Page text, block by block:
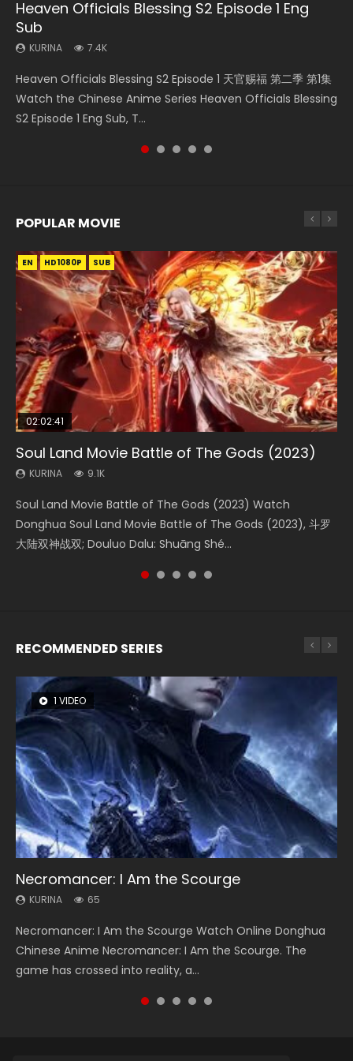
Heaven Officials Blessing S2 Episode 1 Eng
Sub
KURINA 7.4K
Heaven Officials Blessing S2 Episode 1 天官赐福 第二季 第1集
Watch the Chinese Anime Series Heaven Officials Blessing
S2 Episode 1 Eng Sub, T...
Necromancer: I Am the Scourge Episode 1
KURINA
Donghua Chinese Anime Necromancer: I Am the Scourge
Episode 1, RAW ENG SUB HD10...
A Will Eternal Season 3 Episode 1
KURINA
Watch Chinese Anime A Will Eternal Season 3 Episode 1
Eng Sub, Yi Nian Yong Heng E...
Tong Ling Fei Psychic Princess Episode 1 Eng
Sub
KURINA 6.4K
Tong Ling Fei Psychic Princess Episode 1 The daughter of
the prime minister Qian Yunxi was born with special
abilities, and thus con...
Battle Through The Heavens S5 Episode 75
KURINA
5季 第75集 Download donghua Chinese Anime Battle
Through The Heavens S5 Episode 75, Do...
POPULAR MOVIE
EN HD1080P SUB
02:02:41
Soul Land Movie Battle of The Gods (2023)
KURINA 9.1K
Soul Land Movie Battle of The Gods (2023) Watch
Donghua Soul Land Movie Battle of The Gods (2023), 斗罗
大陆双神战双; Douluo Dalu: Shuāng Shé...
EN HD1080P SUB
1:25:33
Beauty Of Tang Men
KURINA 4.2K
Beauty Of Tang Men Watch Online Donghua Chinese
Movie Beauty Of Tang Men, The Tangs’ Creed, Tang Men
Zhi Mei Ren Jiang Hu, 美人江...
01:44:19
Last Sunrise 2019 Eng Sub Indo
KURINA 1.5K
Last Sunrise 2019 Eng Sub A future reliant on solar energy
falls into chaos after the sun disappears, forcing a
reclusive astronomer...
EN HD1080P SUB
2:09:08
L.O.R.D: Legend of Ravaging Dynasties 2
KURINA 9.5K
L.O.R.D: Legend of Ravaging Dynasties 2 (冷血狂宴) 2020
Watch Online Chinese Anime Movie L.O.R.D: Legend of
Ravaging Dynasties 2, Cold-B...
EN HD1080P SUB
02:12:58
The Yin-Yang Master: Dream of Eternity
KURINA 1.4K
The Yin-Yang Master: Dream of Eternity (2020) Watch
the Donghua Chinese Movie The Yin-Yang Master: Dream
of Eternity (2020), 晴雅集, Yi...
RECOMMENDED SERIES
1 VIDEO
Necromancer: I Am the Scourge
KURINA 65
Necromancer: I Am the Scourge Watch Online Donghua
Chinese Anime Necromancer: I Am the Scourge. The
game has crossed into reality, a...
8 VIDEOS
Heaven Officials Blessing Season 2
KURINA 3.4K
Heaven Officials Blessing Season 2 天官赐福 第二季 Watch
Online Donghua Chinese Anime Series Heaven Officials
Blessing Season 2, Tian Guan...
26 VIDEOS
Soul Land Season 1
KURINA 44.7K
Soul Land Season 1 斗罗大陆 Watch Chinese Anime
Donghua Douluo Dalu Soul Land Season 1 斗罗大陆 Eng Sub
Indo. Tang San is one of Tang Sect m...
104 VIDEOS
Lord of The Universe Season 3
KURINA 17.1K
Lord of The Universe Season 3 (Wan Jie Shen Zhu S3) 万界
神主 Watch Online Download Streaming New Chinese
Anime Lord of The Universe Seas...
22 VIDEOS
Swallowed Star Season 3
KURINA 1.2K
Swallowed Star Season 3 (Tunshi Xingkong 2nd Season) 吞
噬星空 第二季 2021 Watch Online Donghua Chinese Anime
Series Swallowed Star Season 3...